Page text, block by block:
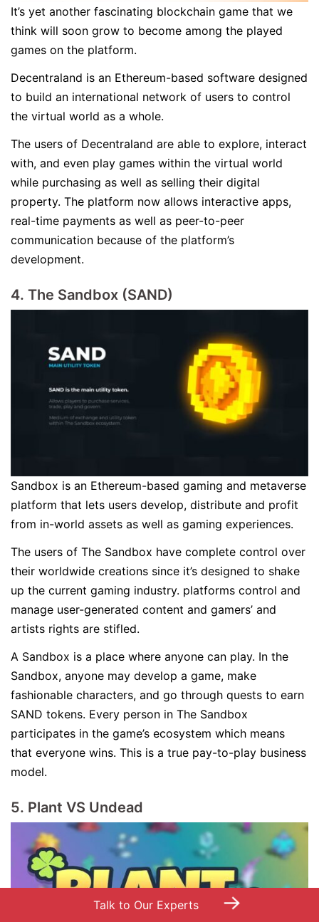
It’s yet another fascinating blockchain game that we
think will soon grow to become among the played
games on the platform.
Decentraland is an Ethereum-based software designed
to build an international network of users to control
the virtual world as a whole.
The users of Decentraland are able to explore, interact
with, and even play games within the virtual world
while purchasing as well as selling their digital
property. The platform now allows interactive apps,
real-time payments as well as peer-to-peer
communication because of the platform’s
development.
4. The Sandbox (SAND)
Sandbox is an Ethereum-based gaming and metaverse
platform that lets users develop, distribute and profit
from in-world assets as well as gaming experiences.
The users of The Sandbox have complete control over
their worldwide creations since it’s designed to shake
up the current gaming industry. platforms control and
manage user-generated content and gamers’ and
artists rights are stifled.
A Sandbox is a place where anyone can play. In the
Sandbox, anyone may develop a game, make
fashionable characters, and go through quests to earn
SAND tokens. Every person in The Sandbox
participates in the game’s ecosystem which means
that everyone wins. This is a true pay-to-play business
model.
5. Plant VS Undead
Talk to Our Experts →